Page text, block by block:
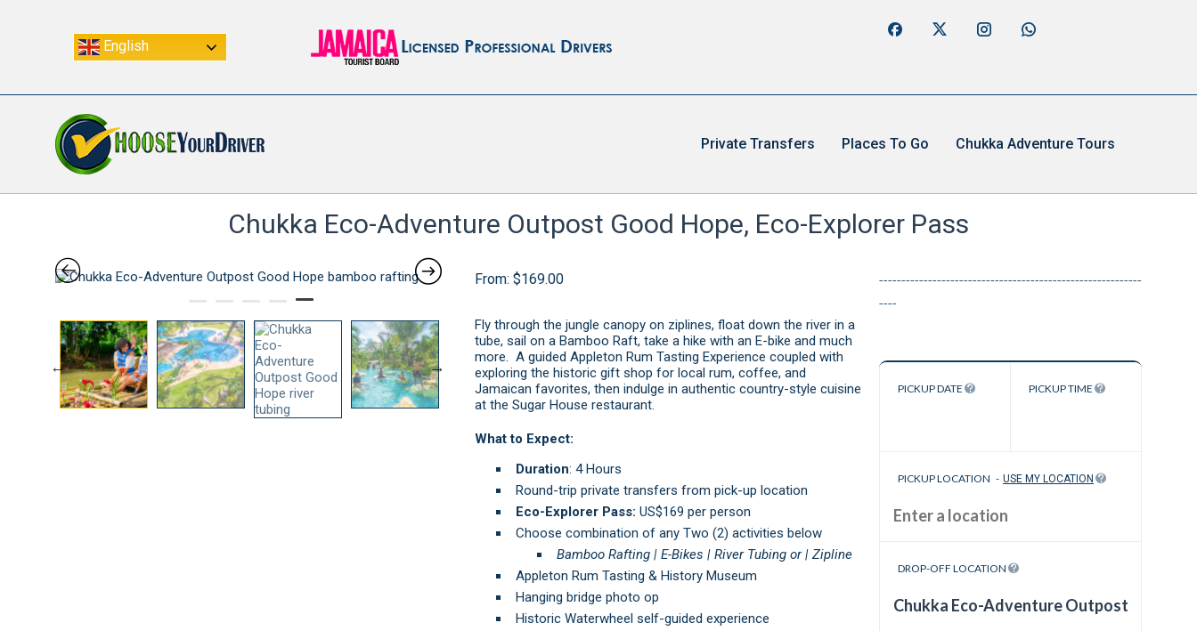
English
Private Transfers Places To Go Chukka Adventure Tours
Chukka Eco-Adventure Outpost Good Hope, Eco-Explorer Pass
From: $169.00
Fly through the jungle canopy on ziplines, float down the river in a
tube, sail on a Bamboo Raft, take a hike with an E-bike and much
more. A guided Appleton Rum Tasting Experience coupled with
exploring the historic gift shop for local rum, coffee, and
Jamaican favorites, then indulge in authentic country-style cuisine
at the Sugar House restaurant.
What to Expect:
Duration: 4 Hours
Round-trip private transfers from pick-up location
Eco-Explorer Pass: US$169 per person
Choose combination of any Two (2) activities below
Bamboo Rafting | E-Bikes | River Tubing or | Zipline
Appleton Rum Tasting & History Museum
Hanging bridge photo op
Historic Waterwheel self-guided experience
-----------------------------------------------------------
----
PICKUP DATE PICKUP TIME
PICKUP LOCATION - USE MY LOCATION
DROP-OFF LOCATION